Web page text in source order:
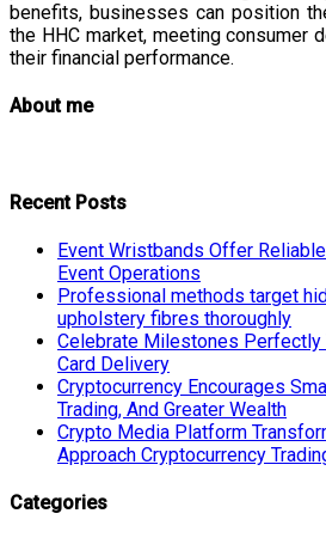
benefits, businesses can position
the HHC market, meeting consumer
their financial performance.
About me
Recent Posts
Event Wristbands Offer
Event Operations
Professional methods target
upholstery fibres thoroughly
Celebrate Milestones Perfectly
Card Delivery
Cryptocurrency Encourages
Trading, And Greater Wealth
Crypto Media Platform
Approach Cryptocurrency
Categories